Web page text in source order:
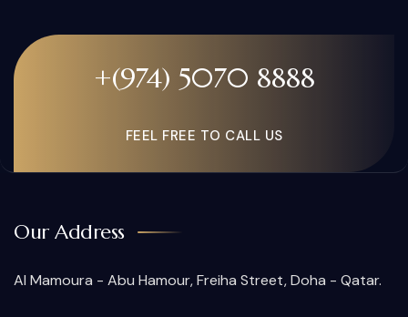
+(974) 5070 8888
FEEL FREE TO CALL US
Our Address
Al Mamoura - Abu Hamour, Freiha Street, Doha - Qatar.